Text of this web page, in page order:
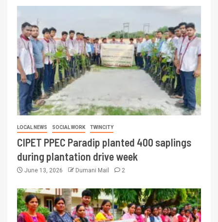
LOCAL NEWS SOCIAL WORK TWINCITY
CIPET PPEC Paradip planted 400 saplings
during plantation drive week
June 13, 2026 Dumani Mail 2